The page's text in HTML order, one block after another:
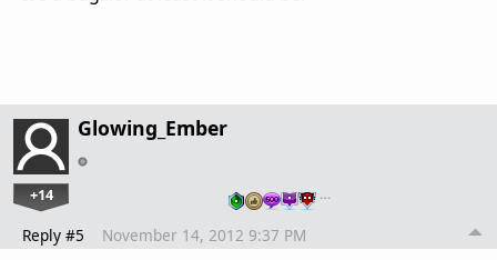
Glowing_Ember
+14 …
Reply #5 November 14, 2012 9:37 PM